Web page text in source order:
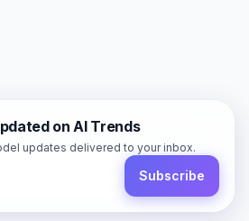
on AI Trends
updates delivered to your inbox.
Subscribe